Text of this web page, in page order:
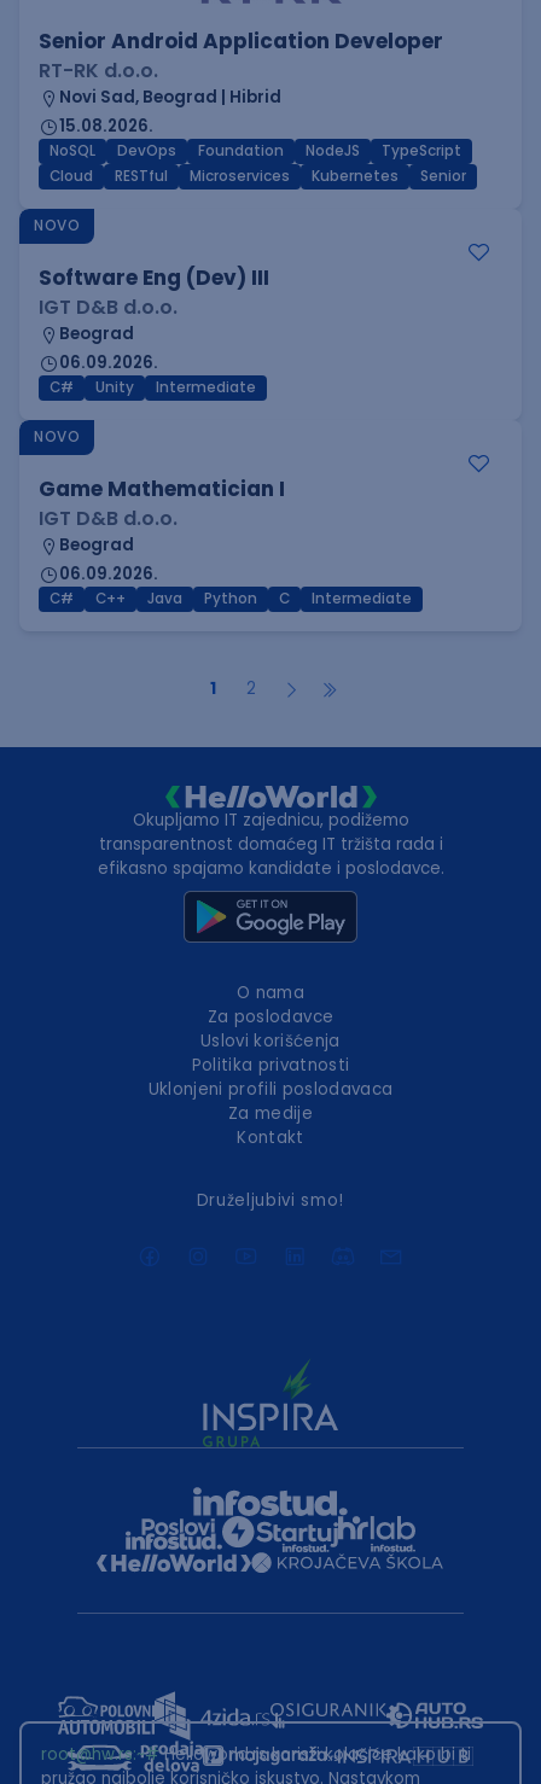
Senior Android Application Developer
RT-RK d.o.o.
Novi Sad, Beograd | Hibrid
15.08.2026.
NoSQL DevOps Foundation NodeJS
TypeScript
Cloud
RESTful Microservices Kubernetes Senior
NOVO
Software Eng (Dev) III
IGT D&B d.o.o.
Beograd
06.09.2026.
C# Unity Intermediate
NOVO
Game Mathematician I
IGT D&B d.o.o.
Beograd
06.09.2026.
C# C++ Java Python C Intermediate
1 2
Okupljamo IT zajednicu, podižemo
transparentnost domaćeg IT tržišta rada i
efikasno spajamo kandidate i poslodavce.
O nama
Za poslodavce
Uslovi korišćenja
Politika privatnosti
Uklonjeni profili poslodavaca
Za medije
Kontakt
Druželjubivi smo!
root@hw.rs:~#Helloworld.rs koristi kolačiće kako bi ti
pružao najbolje korisničko iskustvo. Nastavkom